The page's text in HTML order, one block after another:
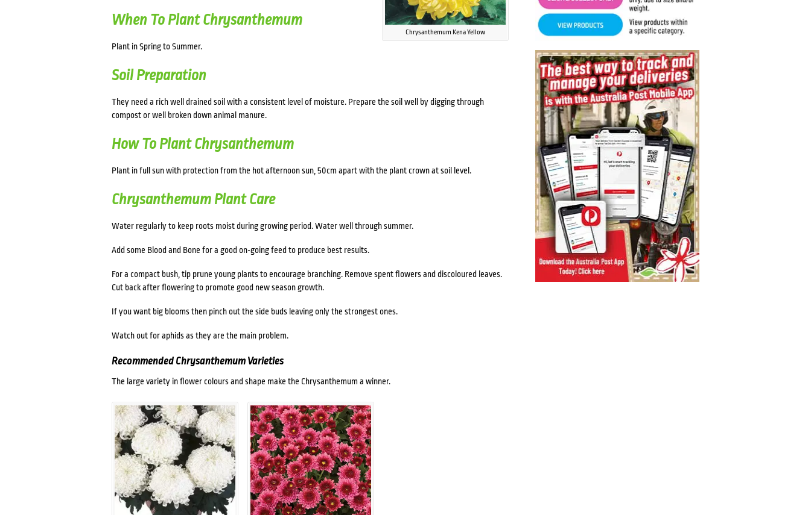
Chrysanthemum Kena Yellow
When To Plant Chrysanthemum
Plant in Spring to Summer.
Soil Preparation
They need a rich well drained soil with a consistent level of moisture. Prepare the soil well by digging through
compost or well broken down animal manure.
How To Plant Chrysanthemum
Plant in full sun with protection from the hot afternoon sun, 50cm apart with the plant crown at soil level.
Chrysanthemum Plant Care
Water regularly to keep roots moist during growing period. Water well through summer.
Add some Blood and Bone for a good on-going feed to produce best results.
For a compact bush, tip prune young plants to encourage branching. Remove spent flowers and discoloured leaves.
Cut back after flowering to promote good new season growth.
If you want big blooms then pinch out the side buds leaving only the strongest ones.
Watch out for aphids as they are the main problem.
Recommended Chrysanthemum Varieties
The large variety in flower colours and shape make the Chrysanthemum a winner.